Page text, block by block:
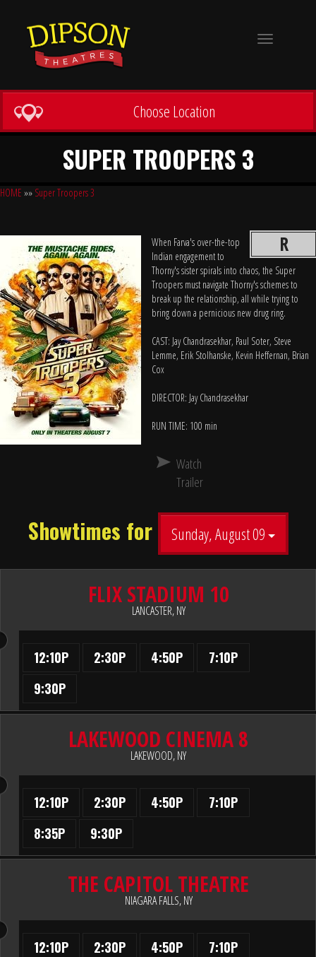
Toggle
Choose Location
SUPER TROOPERS 3
HOME »» Super Troopers 3
R
When Farva's over-the-top
Indian engagement to
Thorny's sister spirals into chaos, the Super
Troopers must navigate Thorny's schemes to
break up the relationship, all while trying to
bring down a pernicious new drug ring.
CAST: Jay Chandrasekhar, Paul Soter, Steve
Lemme, Erik Stolhanske, Kevin Heffernan, Brian
Cox
DIRECTOR: Jay Chandrasekhar
RUN TIME: 100 min
Watch
Trailer
Showtimes for Sunday, August 09
FLIX STADIUM 10
LANCASTER, NY
12:10P 2:30P 4:50P
7:10P
9:30P
LAKEWOOD CINEMA 8
LAKEWOOD, NY
12:10P 2:30P 4:50P
7:10P
8:35P
9:30P
THE CAPITOL THEATRE
NIAGARA FALLS, NY
12:10P 2:30P 4:50P
7:10P